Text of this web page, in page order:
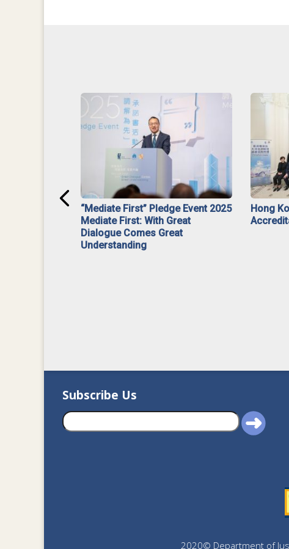
“Mediate First” Pledge Event 2025
Mediate First: With Great
Dialogue Comes Great
Understanding
Hong
Subscribe Us
2020© Department of